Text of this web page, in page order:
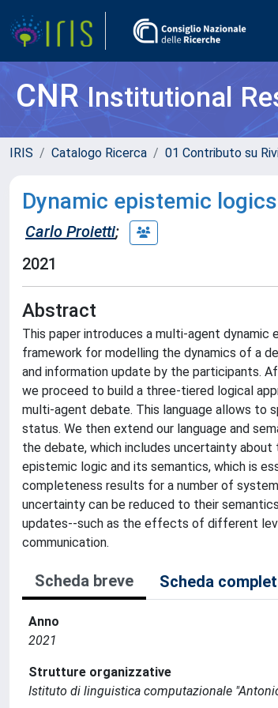
CNRInstitutional
IRIS Catalogo Ricerca 01 Contributo su
Dynamic epistemic
Carlo Proietti;
2021
Abstract
This paper introduces a multi-agent
framework for modelling the dynamics of a
and information update by the participants.
we proceed to build a three-tiered logical
multi-agent debate. This language allows to
status. We then extend our language and
the debate, which includes uncertainty
epistemic logic and its semantics, which is
completeness results for a number of
uncertainty can be reduced to their
updates--such as the effects of different
communication.
Scheda breve Scheda
Anno
2021
Strutture organizzative
Istituto di linguistica computazionale